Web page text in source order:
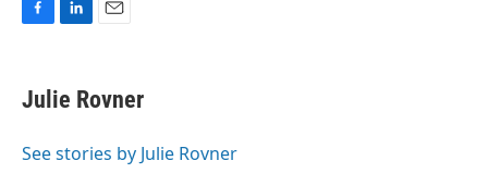
e
b
o
k
e
I
i
l
Julie Rovner
See stories by Julie Rovner